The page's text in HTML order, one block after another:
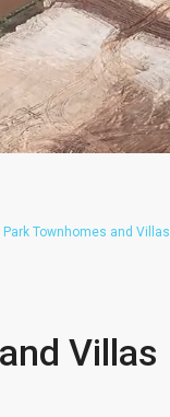
Townhomes and Villas
Villas